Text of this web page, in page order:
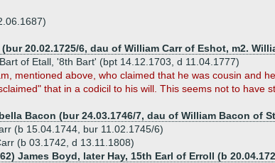
(bur 20.02.1725/6, dau of William Carr of Eshot, m2.
of Etall, '8th Bart' (bpt 14.12.1703, d 11.04.1777)
mentioned above, who claimed that he was cousin and
that in a codicil to his will. This seems not to have
Bacon (bur 24.03.1746/7, dau of William Bacon of
(b 15.04.1744, bur 11.02.1745/6)
(b 03.1742, d 13.11.1808)
James Boyd, later Hay, 15th Earl of Erroll (b